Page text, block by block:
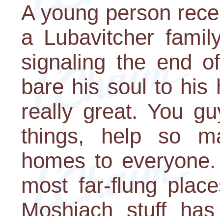
A young person
a Lubavitcher
signaling the end
bare his soul to his
really great. You
things, help so
homes to
most far-flung
Moshiach stuff